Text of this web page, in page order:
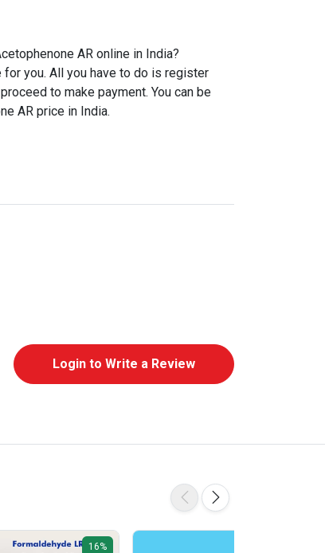
AR online in India?
you. All you have to do is register
to make payment. You can be
AR price in India.
Login to Write a Review
16%